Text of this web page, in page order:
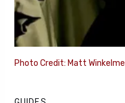
Photo Credit: Matt